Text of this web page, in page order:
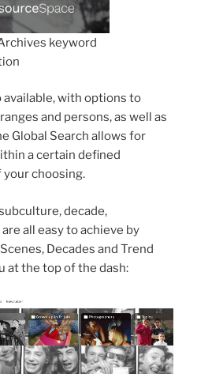
keyword
available, with options to
and persons, as well as
Global Search allows for
a certain defined
choosing.
decade,
all easy to achieve by
Decades and Trend
at the top of the dash: